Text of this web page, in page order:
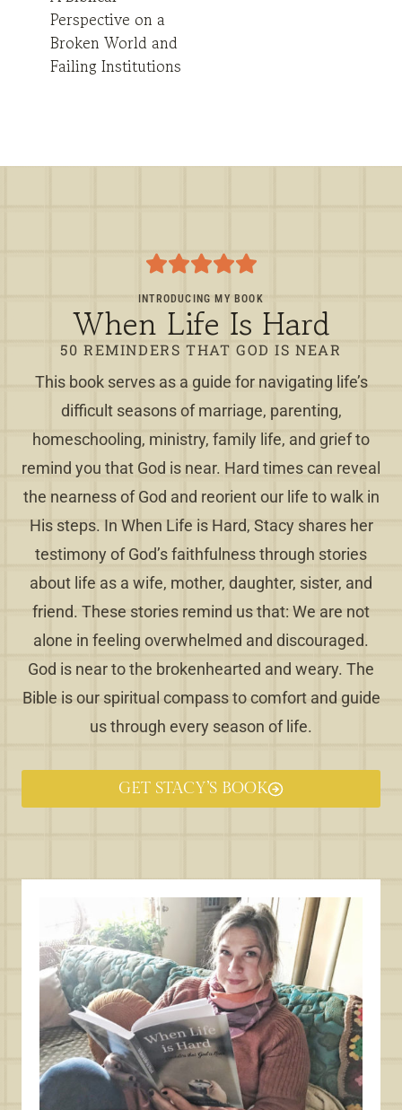
Perspective on a
Broken World and
Failing Institutions
INTRODUCING MY BOOK
When Life Is Hard
50 REMINDERS THAT GOD IS NEAR
This book serves as a guide for navigating life’s
difficult seasons of marriage, parenting,
homeschooling, ministry, family life, and grief to
remind you that God is near. Hard times can reveal
the nearness of God and reorient our life to walk in
His steps. In When Life is Hard, Stacy shares her
testimony of God’s faithfulness through stories
about life as a wife, mother, daughter, sister, and
friend. These stories remind us that: We are not
alone in feeling overwhelmed and discouraged.
God is near to the brokenhearted and weary. The
Bible is our spiritual compass to comfort and guide
us through every season of life.
GET STACY’S BOOK